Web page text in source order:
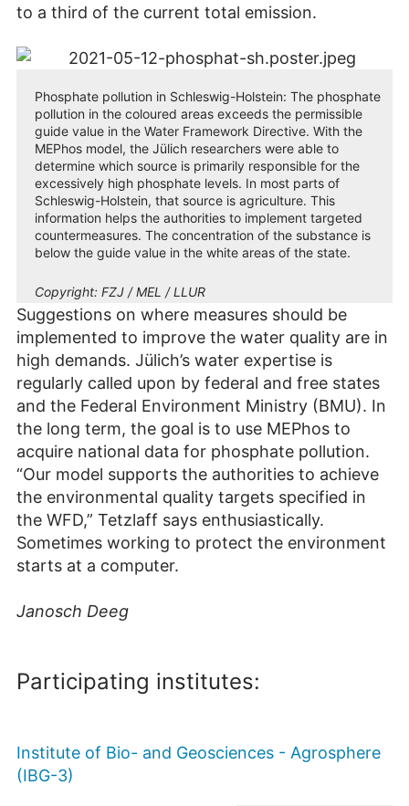
to a third of the current total emission.
Phosphate pollution in Schleswig-Holstein: The phosphate
pollution in the coloured areas exceeds the permissible
guide value in the Water Framework Directive. With the
MEPhos model, the Jülich researchers were able to
determine which source is primarily responsible for the
excessively high phosphate levels. In most parts of
Schleswig-Holstein, that source is agriculture. This
information helps the authorities to implement targeted
countermeasures. The concentration of the substance is
below the guide value in the white areas of the state.
Copyright: FZJ / MEL / LLUR
Suggestions on where measures should be
implemented to improve the water quality are in
high demands. Jülich’s water expertise is
regularly called upon by federal and free states
and the Federal Environment Ministry (BMU). In
the long term, the goal is to use MEPhos to
acquire national data for phosphate pollution.
“Our model supports the authorities to achieve
the environmental quality targets specified in
the WFD,” Tetzlaff says enthusiastically.
Sometimes working to protect the environment
starts at a computer.
Janosch Deeg
Participating institutes:
Institute of Bio- and Geosciences - Agrosphere
(IBG-3)